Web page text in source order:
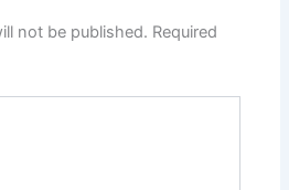
not be published. Required